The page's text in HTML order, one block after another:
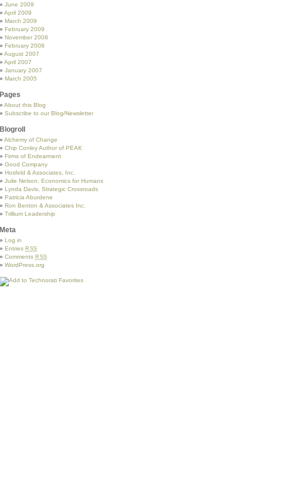
June 2009
April 2009
March 2009
February 2009
November 2008
February 2008
August 2007
April 2007
January 2007
March 2005
Pages
About this Blog
Subscribe to our Blog/Newsletter
Blogroll
Alchemy of Change
Chip Conley Author of PEAK
Firms of Endearment
Good Company
Hosfeld & Associates, Inc.
Julie Nelson, Economics for Humans
Lynda Davis, Strategic Crossroads
Patricia Aburdene
Ron Benton & Associates Inc.
Trillium Leadership
Meta
Log in
Entries RSS
Comments RSS
WordPress.org